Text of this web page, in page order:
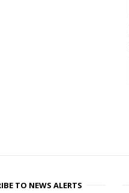
TO NEWS ALERTS